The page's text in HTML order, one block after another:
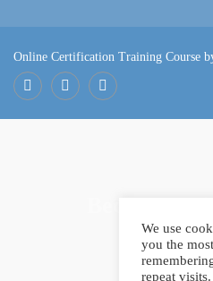
Online Certification Training Course
We use
you the
repeat